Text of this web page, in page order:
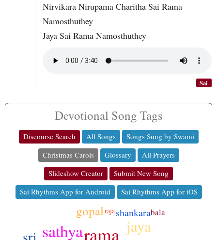
Nirvikara Nirupama Charitha Sai Rama
Namosthuthey
Jaya Sai Rama Namosthuthey
Sai
Devotional Song Tags
Discourse Search All Songs
Songs Sung by Swami
Christmas Carols
Glossary
All Prayers
Slideshow Creator
Submit New Song
Sai Rhythms App for Android
Sai Rhythms App for iOS
rama
sathya jaya
gopal shankarabala
raja